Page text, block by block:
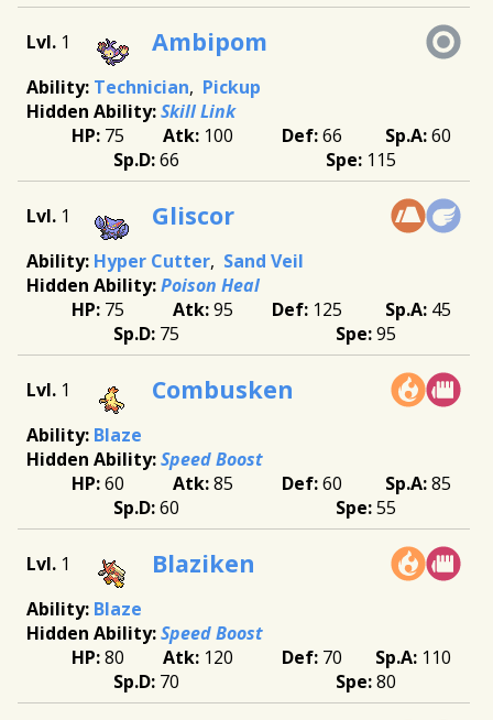
1 Ambipom
Technician
Pickup
Skill Link
75
100 66
60
66
115
1 Gliscor
Hyper Cutter Sand Veil
Poison Heal
75
95 125
45
75
95
1 Combusken
Blaze
Speed Boost
60
85 60
85
60
55
1 Blaziken
Blaze
Speed Boost
80
120 70
110
70
80